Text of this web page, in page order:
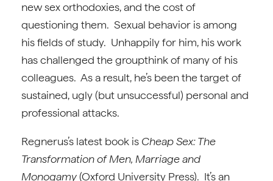
new sex orthodoxies, and the cost of
questioning them. Sexual behavior is among
his fields of study. Unhappily for him, his work
has challenged the groupthink of many of his
colleagues. As a result, he’s been the target of
sustained, ugly (but unsuccessful) personal and
professional attacks.
Regnerus’s latest book is Cheap Sex: The
Transformation of Men, Marriage and
Monogamy(Oxford University Press). It’s an